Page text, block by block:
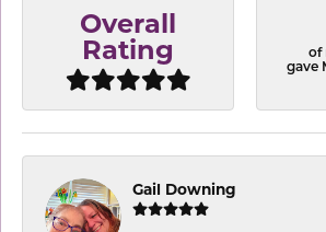
Overall
Rating
of
gave
Gail Downing